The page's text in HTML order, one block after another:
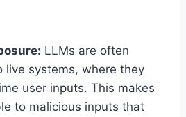
LLMs are often
live systems, where they
user inputs. This makes
to malicious inputs that